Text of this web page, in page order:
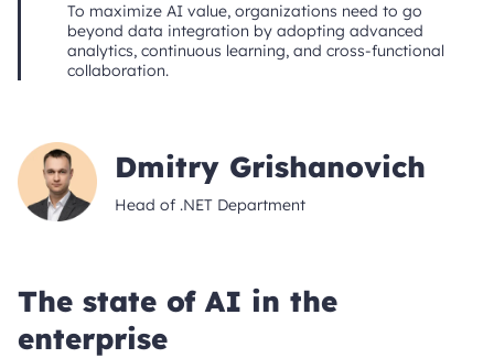
To maximize AI value, organizations need to go
beyond data integration by adopting advanced
analytics, continuous learning, and cross-functional
collaboration.
Dmitry Grishanovich
Head of .NET Department
The state of AI in the
enterprise